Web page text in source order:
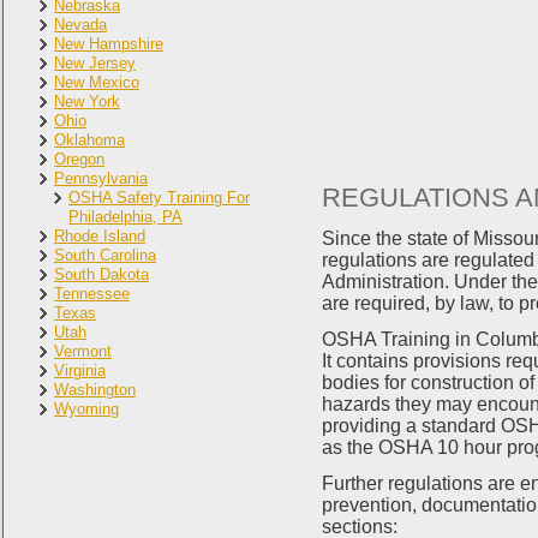
Nebraska
Nevada
New Hampshire
New Jersey
New Mexico
New York
Ohio
Oklahoma
Oregon
Pennsylvania
OSHA Safety Training For
Philadelphia, PA
Rhode Island
South Carolina
South Dakota
Tennessee
Texas
Utah
Vermont
Virginia
Washington
Wyoming
REGULATIONS
Since the state of
regulations are
Administration. Under
are required, by law, to
OSHA Training in
It contains provisions
bodies for construction
hazards they may
providing a standard
as the OSHA 10 hour
Further regulations are
prevention,
sections: